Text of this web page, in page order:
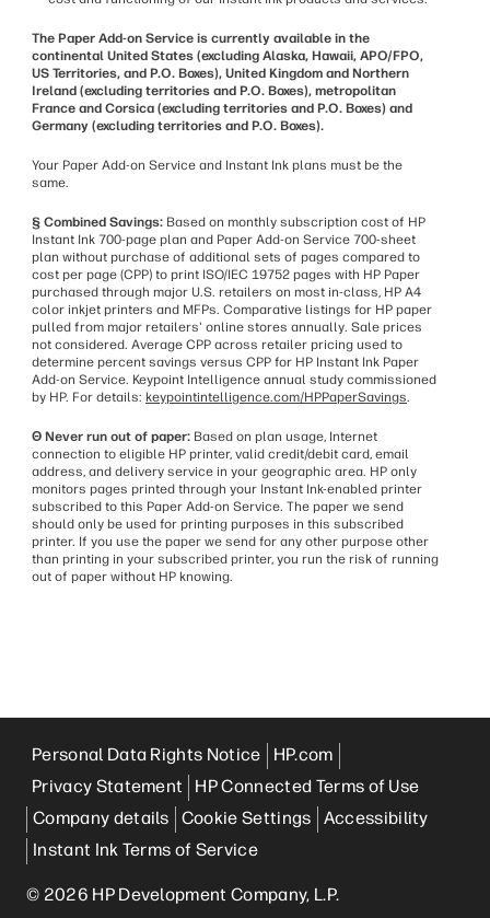
The Paper Add-on Service is currently available in the
continental United States (excluding Alaska, Hawaii, APO/FPO,
US Territories, and P.O. Boxes), United Kingdom and Northern
Ireland (excluding territories and P.O. Boxes), metropolitan
France and Corsica (excluding territories and P.O. Boxes) and
Germany (excluding territories and P.O. Boxes).
Your Paper Add-on Service and Instant Ink plans must be the
same.
§ Combined Savings: Based on monthly subscription cost of HP
Instant Ink 700-page plan and Paper Add-on Service 700-sheet
plan without purchase of additional sets of pages compared to
cost per page (CPP) to print ISO/IEC 19752 pages with HP Paper
purchased through major U.S. retailers on most in-class, HP A4
color inkjet printers and MFPs. Comparative listings for HP paper
pulled from major retailers' online stores annually. Sale prices
not considered. Average CPP across retailer pricing used to
determine percent savings versus CPP for HP Instant Ink Paper
Add-on Service. Keypoint Intelligence annual study commissioned
by HP. For details: keypointintelligence.com/HPPaperSavings.
Θ Never run out of paper: Based on plan usage, Internet
connection to eligible HP printer, valid credit/debit card, email
address, and delivery service in your geographic area. HP only
monitors pages printed through your Instant Ink-enabled printer
subscribed to this Paper Add-on Service. The paper we send
should only be used for printing purposes in this subscribed
printer. If you use the paper we send for any other purpose other
than printing in your subscribed printer, you run the risk of running
out of paper without HP knowing.
Personal Data Rights Notice
HP.com
Privacy Statement
HP Connected Terms of Use
Company details
Cookie Settings
Accessibility
Instant Ink Terms of Service
© 2026 HP Development Company, L.P.